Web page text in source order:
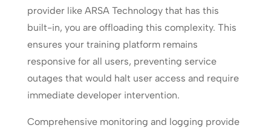
provider like ARSA Technology that has this
built-in, you are offloading this complexity. This
ensures your training platform remains
responsive for all users, preventing service
outages that would halt user access and require
immediate developer intervention.
Comprehensive monitoring and logging provide